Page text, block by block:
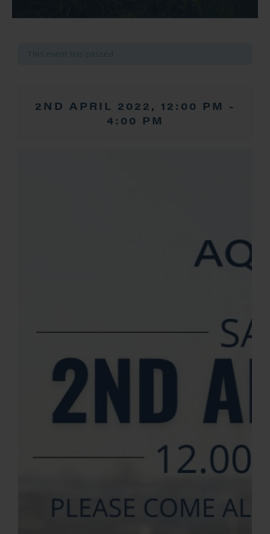
This event has passed.
2ND APRIL 2022, 12:00 PM -
4:00 PM